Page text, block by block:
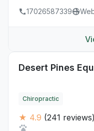
17026587339
Desert Pines
Chiropractic
★ 4.9 (241 reviews)